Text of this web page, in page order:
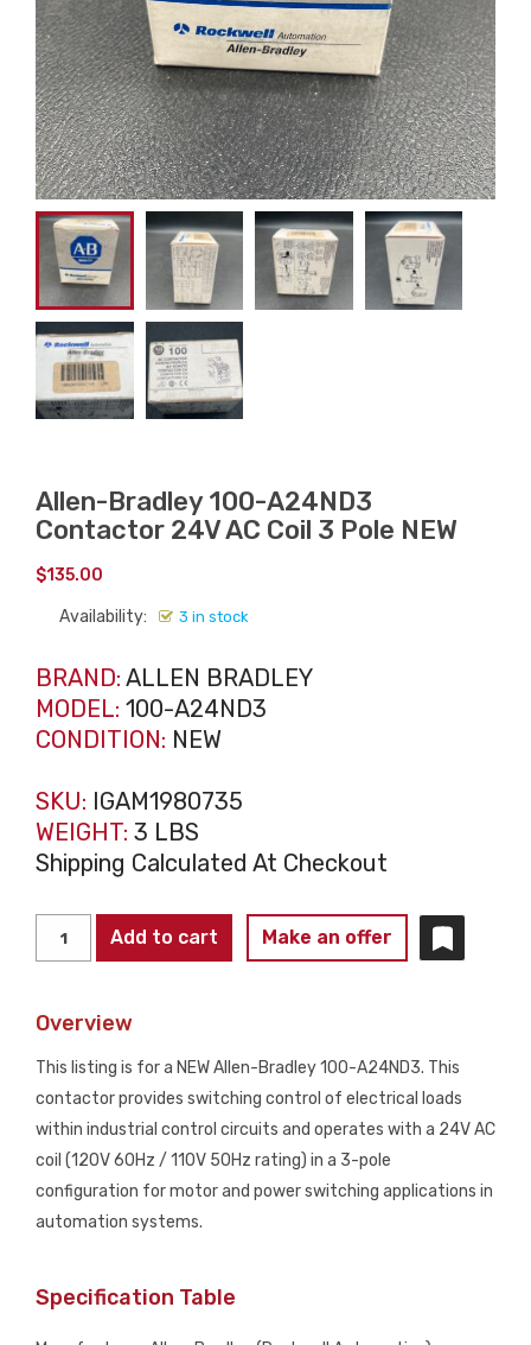
Allen-Bradley 100-A24ND3
Contactor 24V AC Coil 3 Pole NEW
$135.00
Availability: 3 in stock
BRAND: ALLEN BRADLEY
MODEL: 100-A24ND3
CONDITION: NEW
SKU: IGAM1980735
WEIGHT: 3 LBS
Shipping Calculated At Checkout
Bradley
A24ND3
Add to cart Make an offer
Overview
This listing is for a NEW Allen-Bradley 100-A24ND3. This
contactor provides switching control of electrical loads
within industrial control circuits and operates with a 24V AC
coil (120V 60Hz / 110V 50Hz rating) in a 3-pole
configuration for motor and power switching applications in
automation systems.
Specification Table